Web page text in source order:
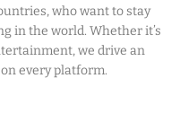
who want to stay
in the world. Whether it’s
we drive an
every platform.